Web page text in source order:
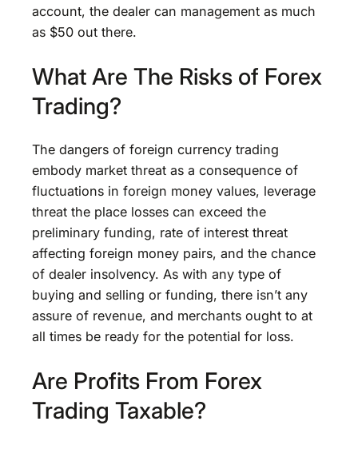
account, the dealer can management as much
as $50 out there.
What Are The Risks of Forex
Trading?
The dangers of foreign currency trading
embody market threat as a consequence of
fluctuations in foreign money values, leverage
threat the place losses can exceed the
preliminary funding, rate of interest threat
affecting foreign money pairs, and the chance
of dealer insolvency. As with any type of
buying and selling or funding, there isn’t any
assure of revenue, and merchants ought to at
all times be ready for the potential for loss.
Are Profits From Forex
Trading Taxable?